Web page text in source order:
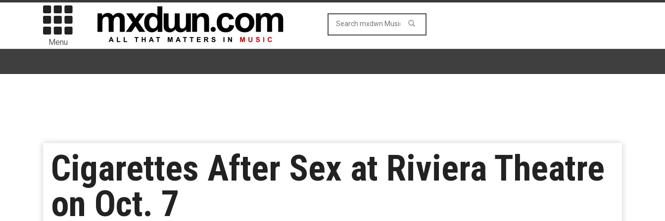
Menu
Cigarettes After Sex at Riviera Theatre
on Oct. 7